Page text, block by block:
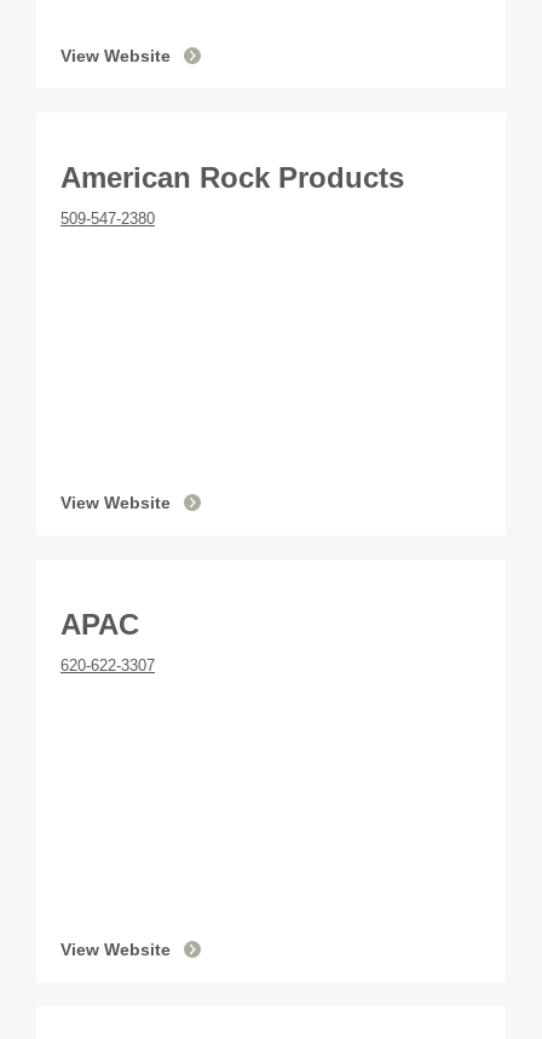
View Website
American Rock Products
509-547-2380
View Website
APAC
620-622-3307
View Website